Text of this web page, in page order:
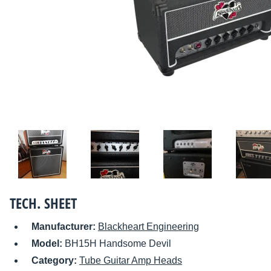
TECH. SHEET
Manufacturer: Blackheart Engineering
Model: BH15H Handsome Devil
Category: Tube Guitar Amp Heads